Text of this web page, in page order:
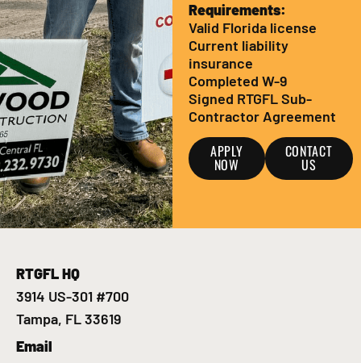
Requirements:
Valid Florida license
Current liability
insurance
Completed W-9
Signed RTGFL Sub-
Contractor Agreement
APPLY
NOW
CONTACT
US
RTGFL HQ
3914 US-301 #700
Tampa, FL 33619
Email